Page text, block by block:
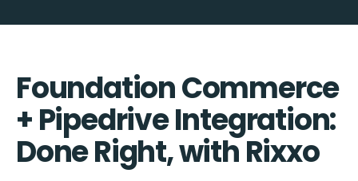
Foundation Commerce
+ Pipedrive Integration:
Done Right, with Rixxo